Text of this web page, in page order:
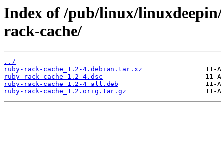
Index of /pub/linux/
rack-cache/
../
ruby-rack-cache_1.2-4.debian.tar.xz
ruby-rack-cache_1.2-4.dsc
ruby-rack-cache_1.2-4_all.deb
ruby-rack-cache_1.2.orig.tar.gz